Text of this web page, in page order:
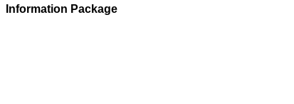
Information Package